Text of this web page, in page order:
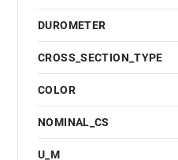
DUROMETER
CROSS_SECTION_TYPE
COLOR
NOMINAL_CS
U_M